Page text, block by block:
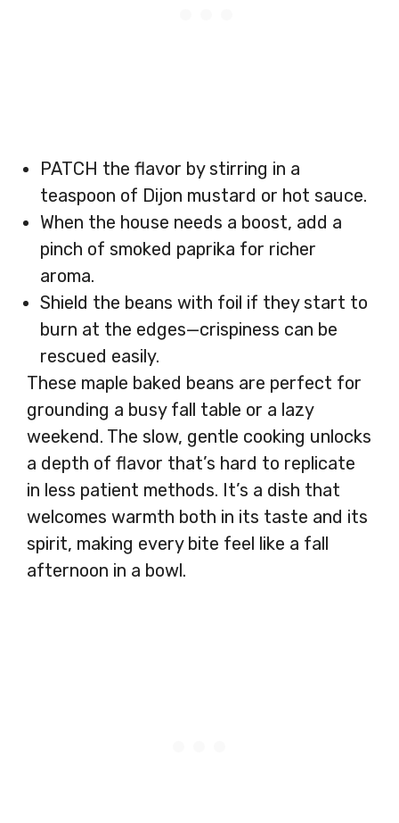
PATCH the flavor by stirring in a
teaspoon of Dijon mustard or hot sauce.
When the house needs a boost, add a
pinch of smoked paprika for richer
aroma.
Shield the beans with foil if they start to
burn at the edges—crispiness can be
rescued easily.
These maple baked beans are perfect for
grounding a busy fall table or a lazy
weekend. The slow, gentle cooking unlocks
a depth of flavor that’s hard to replicate
in less patient methods. It’s a dish that
welcomes warmth both in its taste and its
spirit, making every bite feel like a fall
afternoon in a bowl.